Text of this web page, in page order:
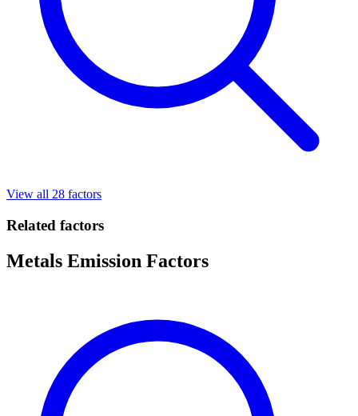
View all 28 factors
Related factors
Metals Emission Factors